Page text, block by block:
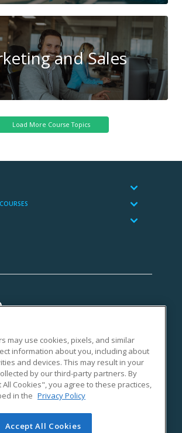
and Sales
may use cookies, pixels, and similar
information about you, including about
and devices. This may result in your
by our third-party partners. By
All Cookies", you agree to these practices,
in the Privacy Policy
Accept All Cookies